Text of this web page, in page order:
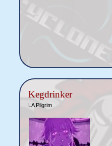
Kegdrinker
LA Pilgrim